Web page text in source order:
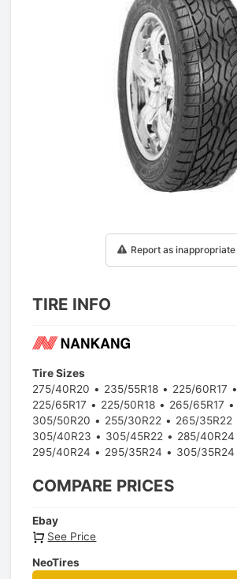
Report as inappropriate
TIRE INFO
Tire Sizes
275/40R20
235/55R18 225/60R17
225/65R17
225/50R18 265/65R17
305/50R20
255/30R22 265/35R22
305/40R23
305/45R22
285/40R24
295/40R24
295/35R24 305/35R24
COMPARE PRICES
Ebay
See Price
NeoTires